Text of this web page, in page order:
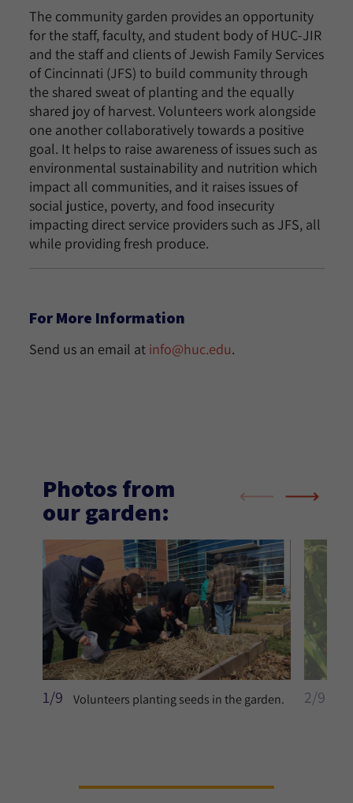
The community garden provides an opportunity
for the staff, faculty, and student body of HUC-JIR
and the staff and clients of Jewish Family Services
of Cincinnati (JFS) to build community through
the shared sweat of planting and the equally
shared joy of harvest. Volunteers work alongside
one another collaboratively towards a positive
goal. It helps to raise awareness of issues such as
environmental sustainability and nutrition which
impact all communities, and it raises issues of
social justice, poverty, and food insecurity
impacting direct service providers such as JFS, all
while providing fresh produce.
For More Information
Send us an email at info@huc.edu.
Photos from
our garden:
1/9 Volunteers planting seeds in the garden. 2/9